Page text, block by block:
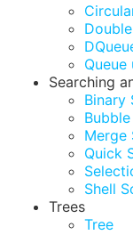
Searching
Binary
Merge
Quick
Shell
Trees
Tree